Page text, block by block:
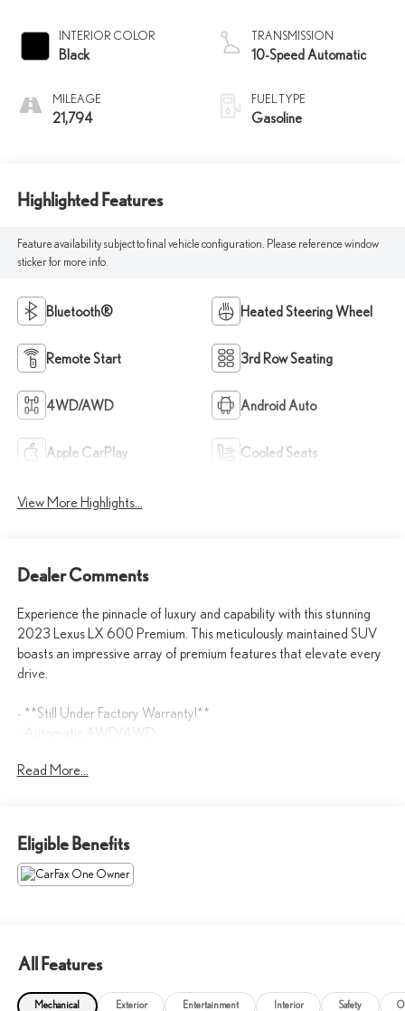
INTERIOR COLOR
Black
MILEAGE
21,794
TRANSMISSION
10-Speed Automatic
FUEL TYPE
Gasoline
Highlighted Features
Feature availability subject to final vehicle configuration. Please reference window
sticker for more info.
Bluetooth® Heated Steering Wheel
Remote Start 3rd Row Seating
4WD/AWD Android Auto
Apple CarPlay Cooled Seats
View More Highlights...
Dealer Comments
Experience the pinnacle of luxury and capability with this stunning
2023 Lexus LX 600 Premium. This meticulously maintained SUV
boasts an impressive array of premium features that elevate every
drive.
- **Still Under Factory Warranty!**
- Automatic AWD/4WD
- BlindSpot Detection
- Heated Seats
- Hitch
- Keyless Entry
- SUNROOF / PANORAMIC ROOF
Read More...
Eligible Benefits
All Features
Mechanical Exterior Entertainment Interior Safety